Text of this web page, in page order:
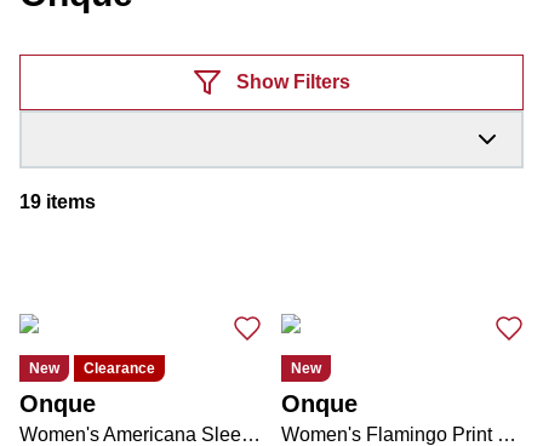
Show Filters
19 items
New Clearance
Onque
Women's Americana Sleeveless Top
New
Onque
Women's Flamingo Print Top